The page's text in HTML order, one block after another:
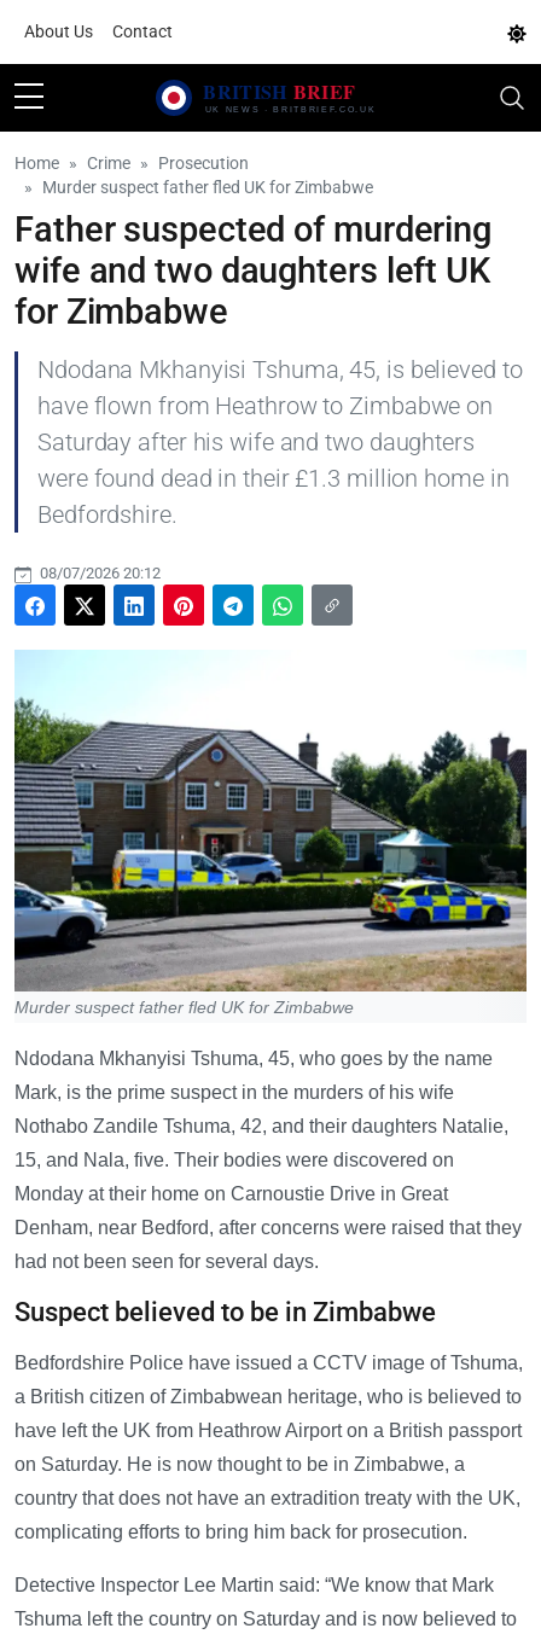
About Us Contact
Home Crime
Prosecution
Murder suspect father fled UK for Zimbabwe
Father suspected of murdering
wife and two daughters left UK
for Zimbabwe
Ndodana Mkhanyisi Tshuma, 45, is believed to
have flown from Heathrow to Zimbabwe on
Saturday after his wife and two daughters
were found dead in their £1.3 million home in
Bedfordshire.
08/07/2026 20:12
Murder suspect father fled UK for Zimbabwe
Ndodana Mkhanyisi Tshuma, 45, who goes by the name
Mark, is the prime suspect in the murders of his wife
Nothabo Zandile Tshuma, 42, and their daughters Natalie,
15, and Nala, five. Their bodies were discovered on
Monday at their home on Carnoustie Drive in Great
Denham, near Bedford, after concerns were raised that they
had not been seen for several days.
Suspect believed to be in Zimbabwe
Bedfordshire Police have issued a CCTV image of Tshuma,
a British citizen of Zimbabwean heritage, who is believed to
have left the UK from Heathrow Airport on a British passport
on Saturday. He is now thought to be in Zimbabwe, a
country that does not have an extradition treaty with the UK,
complicating efforts to bring him back for prosecution.
Detective Inspector Lee Martin said: “We know that Mark
Tshuma left the country on Saturday and is now believed to